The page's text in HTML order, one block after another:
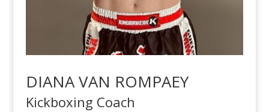
DIANA VAN ROMPAEY
Kickboxing Coach